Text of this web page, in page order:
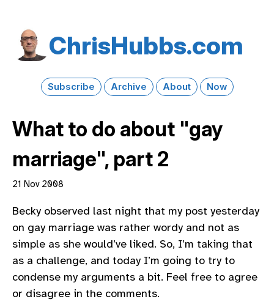
Chris​Hubbs​.com
Subscribe Archive About Now
What to do about "gay
marriage", part 2
21 Nov 2008
Becky observed last night that my post yesterday
on gay marriage was rather wordy and not as
simple as she would’ve liked. So, I’m taking that
as a challenge, and today I’m going to try to
condense my arguments a bit. Feel free to agree
or disagree in the comments.